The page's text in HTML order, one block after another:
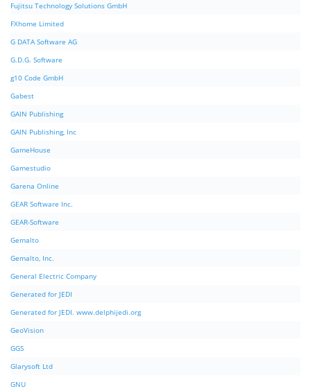
Fujitsu Technology Solutions GmbH
FXhome Limited
G DATA Software AG
G.D.G. Software
g10 Code GmbH
Gabest
GAIN Publishing
GAIN Publishing, Inc
GameHouse
Gamestudio
Garena Online
GEAR Software Inc.
GEAR-Software
Gemalto
Gemalto, Inc.
General Electric Company
Generated for JEDI
Generated for JEDI. www.delphijedi.org
GeoVision
GGS
Glarysoft Ltd
GNU